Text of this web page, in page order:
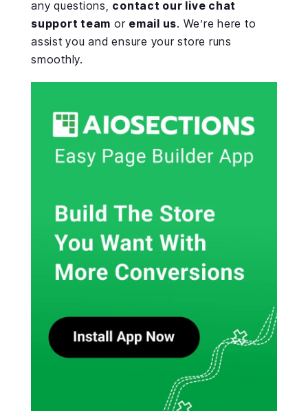
any questions, contact our live chat
support team or email us. We’re here to
assist you and ensure your store runs
smoothly.